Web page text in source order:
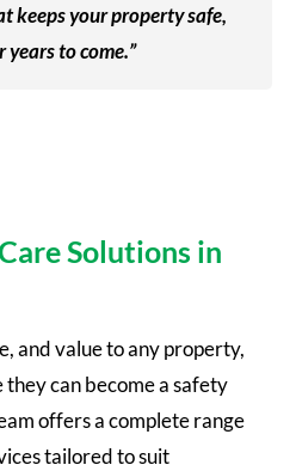
keeps your property safe,
to come.”
Solutions in
and value to any property,
can become a safety
offers a complete range
tailored to suit